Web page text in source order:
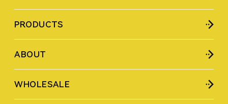
PRODUCTS
ABOUT
WHOLESALE